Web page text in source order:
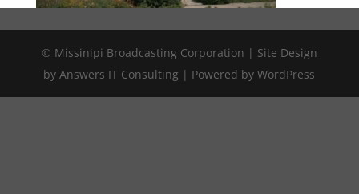
© Missinipi Broadcasting Corporation | Site Design
by Answers IT Consulting | Powered by WordPress